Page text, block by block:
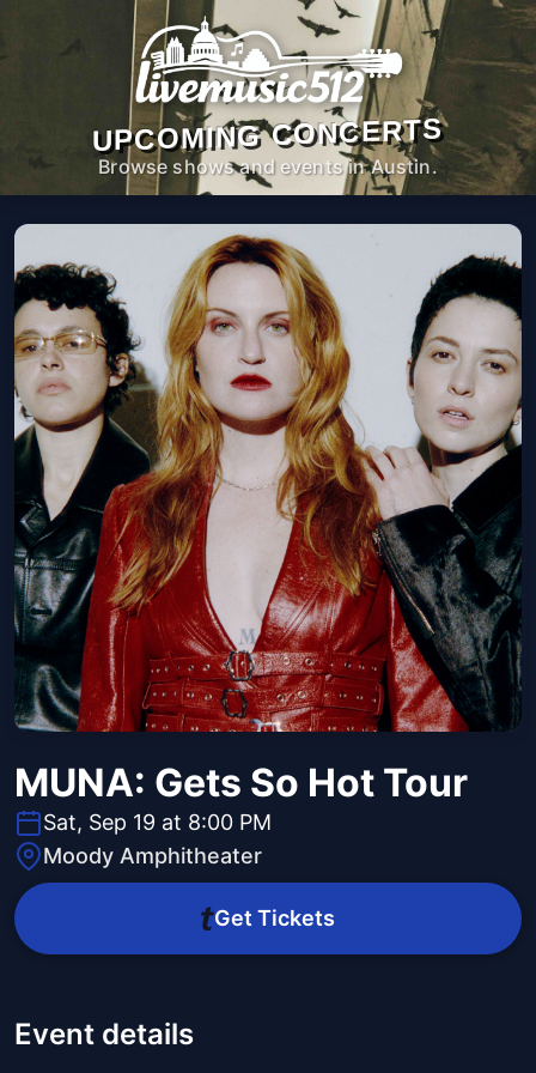
UPCOMING CONCERTS
Browse shows and events in Austin.
MUNA: Gets So Hot Tour
Sat, Sep 19 at 8:00 PM
Moody Amphitheater
Get Tickets
Event details